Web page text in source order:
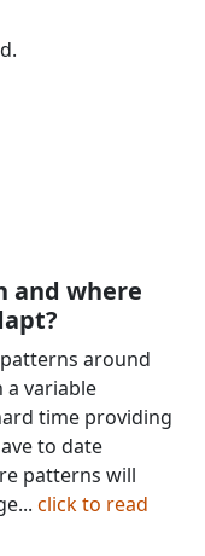
and where
around
a variable
time providing
to date
patterns will
click to read